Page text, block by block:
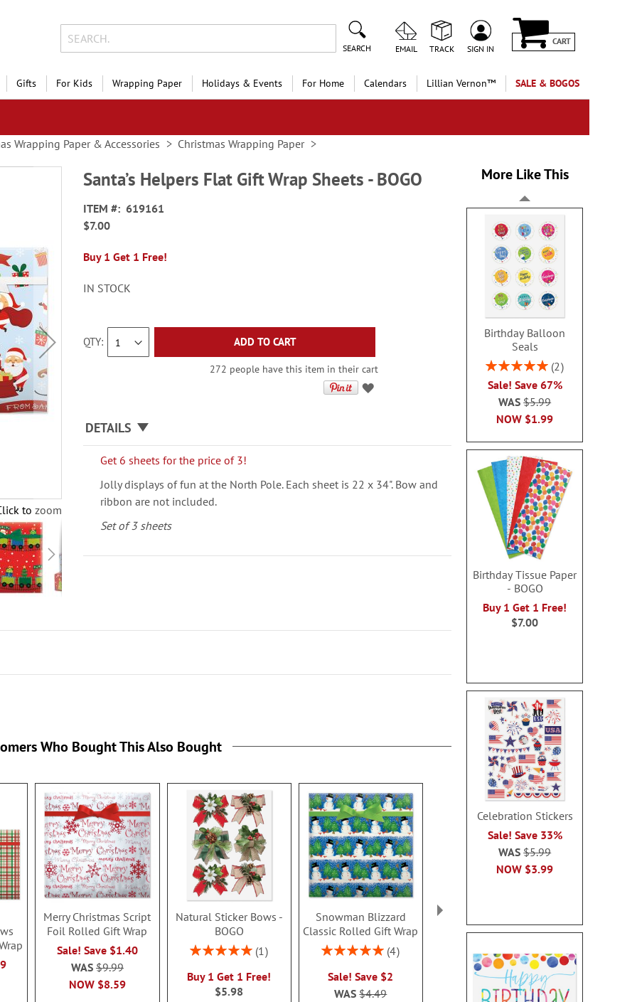
SEARCH EMAIL TRACK SIGN IN
CART
Gifts For Kids Wrapping Paper Holidays & Events For Home Calendars Lillian Vernon™ SALE & BOGOS
Wrapping Paper & Accessories Christmas Wrapping Paper
to zoom
Santa’s Helpers Flat Gift Wrap Sheets - BOGO
ITEM
619161
$7.00
Buy 1 Get 1 Free!
IN STOCK
QTY ADD TO CART
272 people have this item in their cart
DETAILS
Get 6 sheets for the price of 3!
Jolly displays of fun at the North Pole. Each sheet is 22 x 34". Bow and
ribbon are not included.
Set of 3 sheets
More Like This
Birthday Balloon
Seals
Rating:
2
Sale! Save 67%
NOW $1.99
WAS$5.99
Birthday Tissue Paper
- BOGO
Buy 1 Get 1 Free!
$7.00
Celebration Stickers
Sale! Save 33%
NOW $3.99
WAS$5.99
Who Bought This Also Bought
Merry Christmas Script
Foil Rolled Gift Wrap
Sale! Save $1.40
NOW $8.59
WAS $9.99
Natural Sticker Bows -
BOGO
Rating:
1
Buy 1 Get 1 Free!
$5.98
Snowman Blizzard
Classic Rolled Gift Wrap
Rating:
4
Sale! Save $2
WAS$4.49
To/From Labels
Sale! Save $.80
$2.99
WAS$3.79
Double-